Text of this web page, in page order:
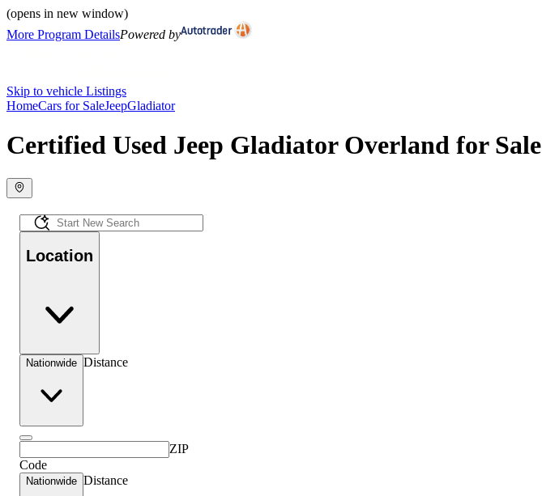
(opens in new window)
More Program DetailsPowered by
Skip to vehicle Listings
HomeCars for SaleJeepGladiator
Certified Used Jeep Gladiator Overland for Sale
Location
Nationwide Distance
ZIP
Code
Nationwide Distance